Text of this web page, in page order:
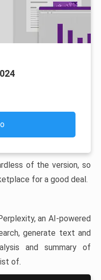
of the version, so
for a good deal.
an AI-powered
generate text and
and summary of
of.